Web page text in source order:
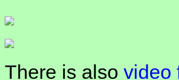
There is also video